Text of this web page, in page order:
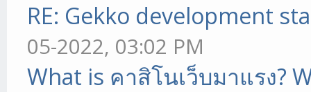
RE: Gekko development
05-2022, 03:02 PM
What is คาสิโนเว็บมาแรง?